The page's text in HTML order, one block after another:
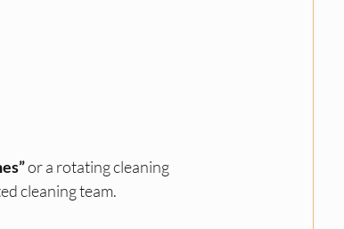
or a rotating cleaning
cleaning team.​